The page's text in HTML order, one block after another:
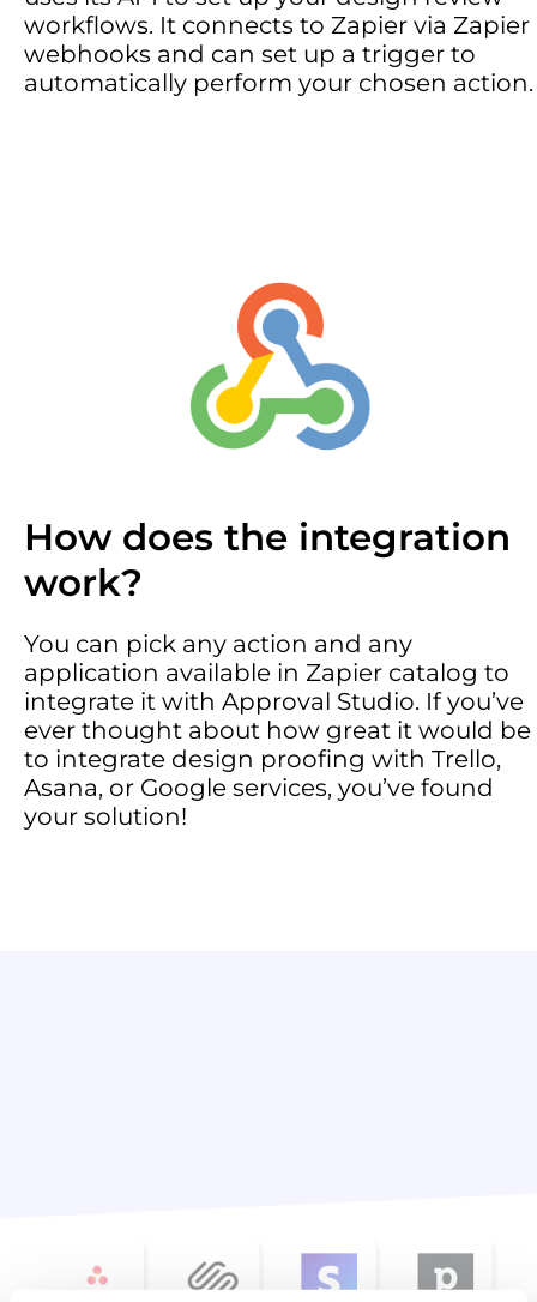
workflows. It connects to Zapier via Zapier
webhooks and can set up a trigger to
automatically perform your chosen action.
How does the integration
work?
You can pick any action and any
application available in Zapier catalog to
integrate it with Approval Studio. If you’ve
ever thought about how great it would be
to integrate design proofing with Trello,
Asana, or Google services, you’ve found
your solution!